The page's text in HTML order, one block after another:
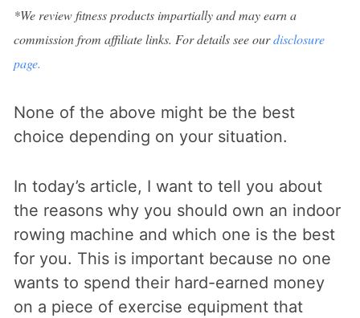
*We review fitness products impartially and may earn a
commission from affiliate links. For details see ourdisclosure
page.
None of the above might be the best
choice depending on your situation.
In today’s article, I want to tell you about
the reasons why you should own an indoor
rowing machine and which one is the best
for you. This is important because no one
wants to spend their hard-earned money
on a piece of exercise equipment that